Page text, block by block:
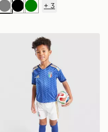
GreyBlackGreen
+ 3
Kit
adidas Italy 2026 Home